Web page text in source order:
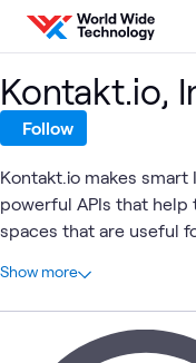
Skip to content
Kontakt.io,
Follow
Kontakt.io makes smart
powerful APIs that
spaces that are useful
sustainable indoor
At a glance
Show more